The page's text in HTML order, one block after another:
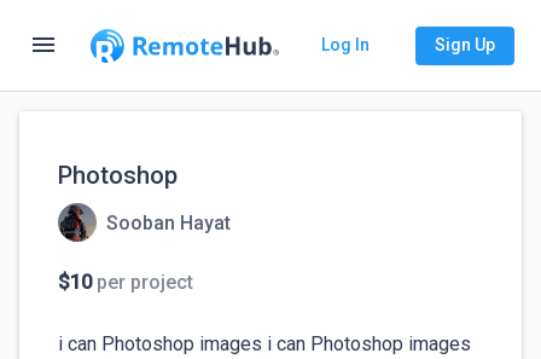
menu Log In Sign Up
Photoshop
Sooban Hayat
$10per project
i can Photoshop images i can Photoshop images